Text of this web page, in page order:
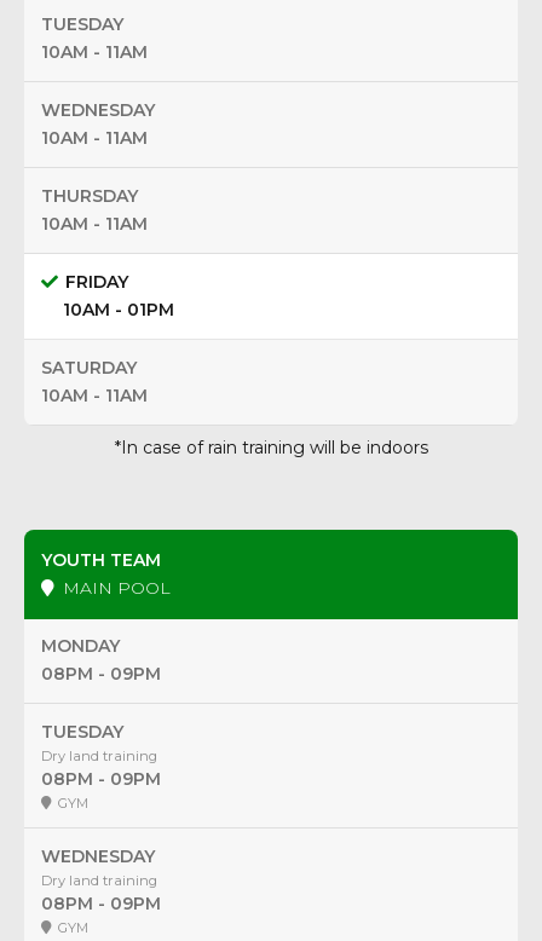
TUESDAY
10AM - 11AM
WEDNESDAY
10AM - 11AM
THURSDAY
10AM - 11AM
FRIDAY
10AM - 01PM
SATURDAY
10AM - 11AM
*In case of rain training will be indoors
YOUTH TEAM
MAIN POOL
MONDAY
08PM - 09PM
TUESDAY
Dry land training
08PM - 09PM
GYM
WEDNESDAY
Dry land training
08PM - 09PM
GYM